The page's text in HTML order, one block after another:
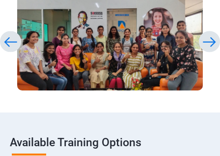
Available Training Options